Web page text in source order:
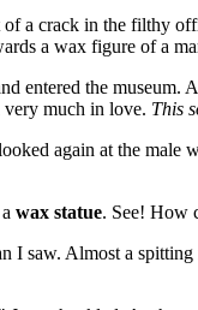
a crack in the
a wax figure of a
entered the
very much in love. This
again at the
wax statue. See! How
I saw. Almost a